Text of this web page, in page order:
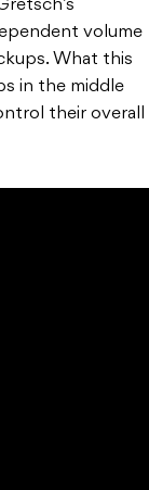
volume
What this
in the middle
their overall